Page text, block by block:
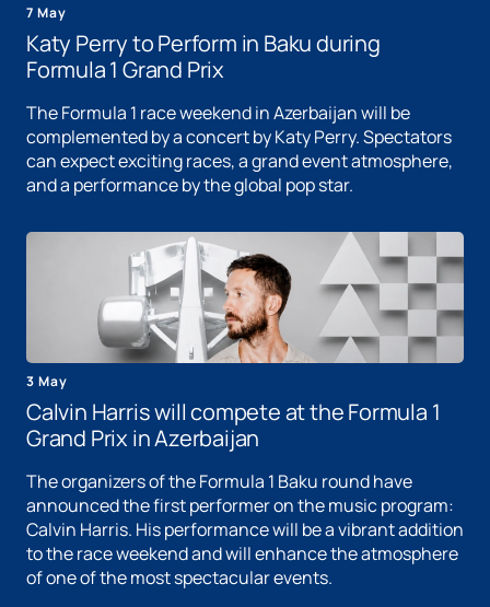
7 May
Katy Perry to Perform in Baku during
Formula 1 Grand Prix
The Formula 1 race weekend in Azerbaijan will be
complemented by a concert by Katy Perry. Spectators
can expect exciting races, a grand event atmosphere,
and a performance by the global pop star.
3 May
Calvin Harris will compete at the Formula 1
Grand Prix in Azerbaijan
The organizers of the Formula 1 Baku round have
announced the first performer on the music program:
Calvin Harris. His performance will be a vibrant addition
to the race weekend and will enhance the atmosphere
of one of the most spectacular events.